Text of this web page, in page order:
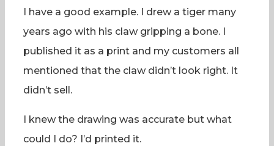
I have a good example. I drew a tiger many
years ago with his claw gripping a bone. I
published it as a print and my customers all
mentioned that the claw didn’t look right. It
didn’t sell.
I knew the drawing was accurate but what
could I do? I’d printed it.